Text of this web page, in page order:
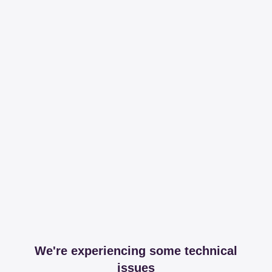
We're experiencing some technical
issues